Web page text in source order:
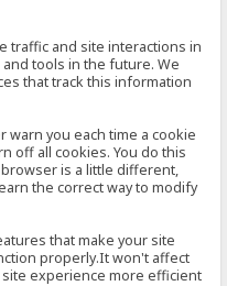
traffic and site interactions in
tools in the future. We
that track this information
warn you each time a cookie
off all cookies. You do this
is a little different,
the correct way to modify
that make your site
properly.It won't affect
experience more efficient